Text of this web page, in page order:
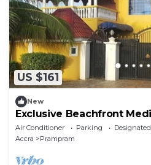
US $161
New
Exclusive Beachfront
Tema
Air Conditioner Parking
Accra
Prampram